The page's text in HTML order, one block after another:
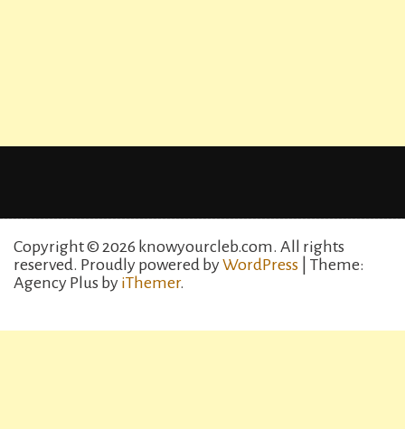
Copyright © 2026 knowyourcleb.com. All rights
reserved. Proudly powered byWordPress | Theme:
Agency Plus by iThemer.